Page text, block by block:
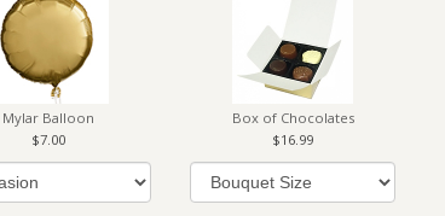
Mylar Balloon
7.00
Box of Chocolates
16.99